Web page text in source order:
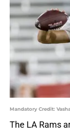
Mandatory Credit:
The LA Rams